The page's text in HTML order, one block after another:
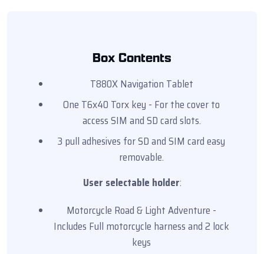
Box Contents
T880X Navigation Tablet
One T6x40 Torx key - For the cover to
access SIM and SD card slots.
3 pull adhesives for SD and SIM card easy
removable.
User selectable holder:
Motorcycle Road & Light Adventure -
Includes Full motorcycle harness and 2 lock
keys